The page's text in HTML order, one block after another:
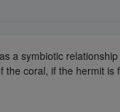
a symbiotic
coral, if the hermit